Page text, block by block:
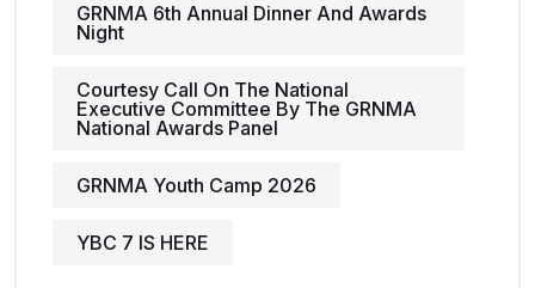
GRNMA 6th Annual Dinner And Awards
Night
Courtesy Call On The National
Executive Committee By The GRNMA
National Awards Panel
GRNMA Youth Camp 2026
YBC 7 IS HERE